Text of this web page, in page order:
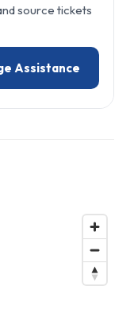
source tickets
Assistance